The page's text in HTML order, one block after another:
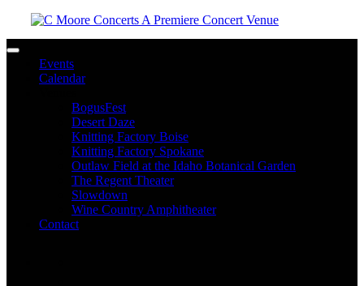
Toggle navigation
Events
Calendar
BogusFest
Desert Daze
Knitting Factory Boise
Knitting Factory Spokane
Outlaw Field at the Idaho Botanical Garden
The Regent Theater
Slowdown
Wine Country Amphitheater
Contact